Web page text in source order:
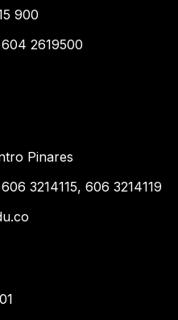
900
2619500
Pinares
3214115, 606 3214119